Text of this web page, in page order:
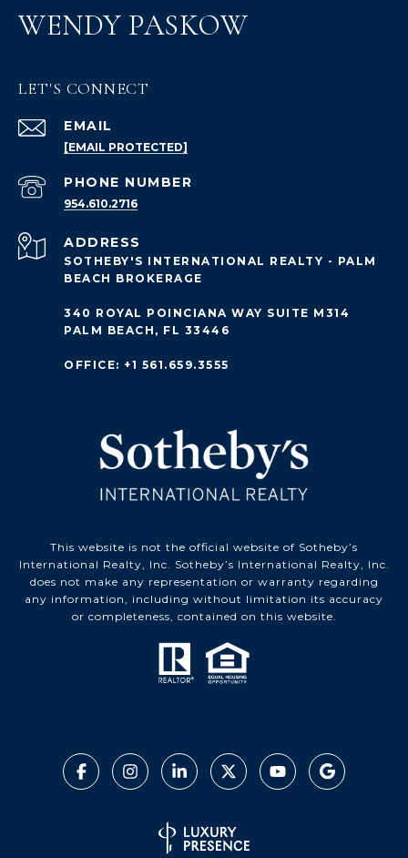
WENDY PASKOW
LET'S CONNECT
EMAIL
[EMAIL PROTECTED]
PHONE NUMBER
954.610.2716
ADDRESS
SOTHEBY'S INTERNATIONAL REALTY - PALM
BEACH BROKERAGE
340 ROYAL POINCIANA WAY SUITE M314
PALM BEACH, FL 33446
OFFICE: +1 561.659.3555
This website is not the official website of Sotheby’s
International Realty, Inc. Sotheby’s International Realty, Inc.
does not make any representation or warranty regarding
any information, including without limitation its accuracy
or completeness, contained on this website.